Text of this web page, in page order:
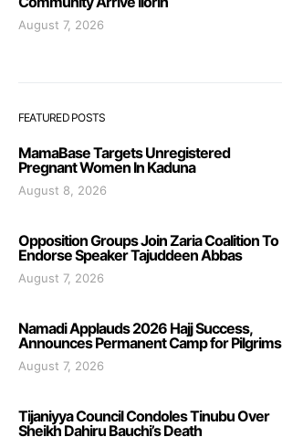
August 7, 2026
FEATURED POSTS
MamaBase Targets Unregistered
Pregnant Women In Kaduna
August 8, 2026
Opposition Groups Join Zaria Coalition To
Endorse Speaker Tajuddeen Abbas
August 7, 2026
Namadi Applauds 2026 Hajj Success,
Announces Permanent Camp for Pilgrims
August 7, 2026
Tijaniyya Council Condoles Tinubu Over
Sheikh Dahiru Bauchi’s Death